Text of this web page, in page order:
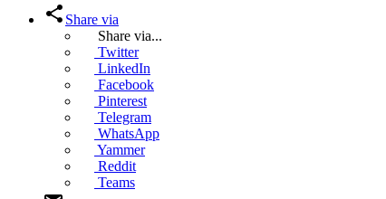
Share via
Share via...
Twitter
LinkedIn
Facebook
Pinterest
Telegram
WhatsApp
Yammer
Reddit
Teams